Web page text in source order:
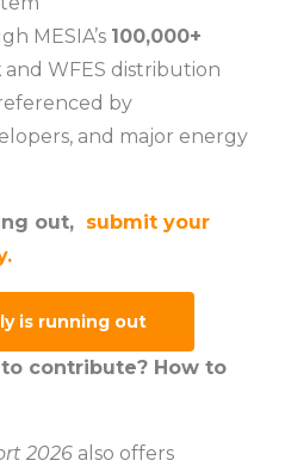
MESIA’s 100,000+
and WFES distribution
by
and major energy
out, submit your
is running out
contribute? How to
2026also offers